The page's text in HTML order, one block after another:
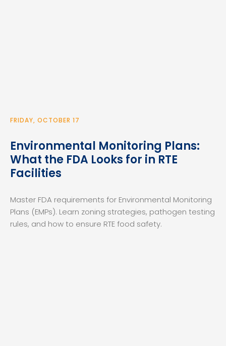
FRIDAY, OCTOBER 17
Environmental Monitoring Plans:
What the FDA Looks for in RTE
Facilities
Master FDA requirements for Environmental Monitoring
Plans (EMPs). Learn zoning strategies, pathogen testing
rules, and how to ensure RTE food safety.